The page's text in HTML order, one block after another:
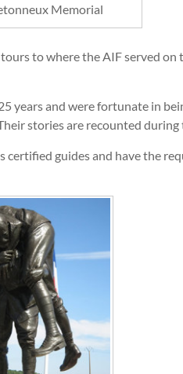
Memorial
to where the AIF served
years and were fortunate in
stories are recounted during
guides and have the